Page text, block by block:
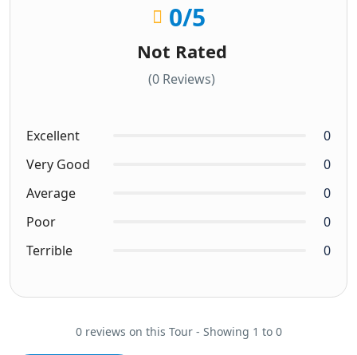
0/5
Not Rated
(0 Reviews)
Excellent
0
Very Good
0
Average
0
Poor
0
Terrible
0
0 reviews on this Tour - Showing 1 to 0